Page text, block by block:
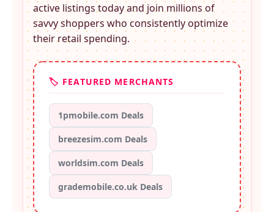
active listings today and join millions of
savvy shoppers who consistently optimize
their retail spending.
🏷️ FEATURED MERCHANTS
1pmobile.com Deals
breezesim.com Deals
worldsim.com Deals
grademobile.co.uk Deals